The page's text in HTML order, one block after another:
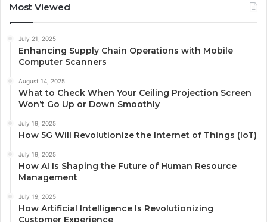
Most Viewed
July 21, 2025
Enhancing Supply Chain Operations with Mobile
Computer Scanners
August 14, 2025
What to Check When Your Ceiling Projection Screen
Won’t Go Up or Down Smoothly
July 19, 2025
How 5G Will Revolutionize the Internet of Things (IoT)
July 19, 2025
How AI Is Shaping the Future of Human Resource
Management
July 19, 2025
How Artificial Intelligence Is Revolutionizing
Customer Experience